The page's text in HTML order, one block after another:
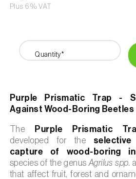
Plus 6% VAT
Quantity*
Purple Prismatic Trap -
Against Wood-Boring Beetles
The Purple Prismatic
developed for the
capture of wood-boring
species of the genus Agrilus spp.
that affect fruit, forest and